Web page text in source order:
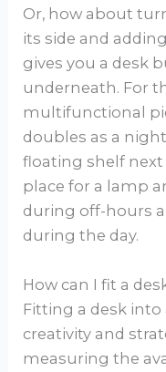
Or, how about
its side and
gives you a desk
underneath. For
multifunctional
doubles as a
floating shelf next
place for a lamp
during off-hours
during the day.
How can I fit a
Fitting a desk
creativity and
measuring the